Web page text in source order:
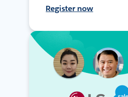
Register now